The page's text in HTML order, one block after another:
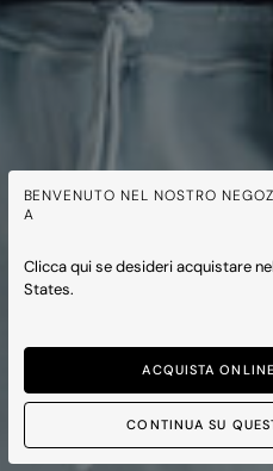
BENVENUTO NEL NOSTRO
A
Clicca qui se desideri acquistare
States.
ACQUISTA
CONTINUA SU